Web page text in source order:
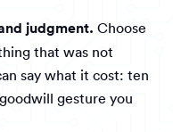
judgment. Choose
that was not
say what it cost: ten
gesture you